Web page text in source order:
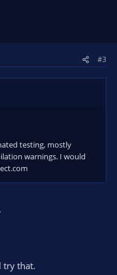
#3
testing, mostly
warnings. I would
try that.